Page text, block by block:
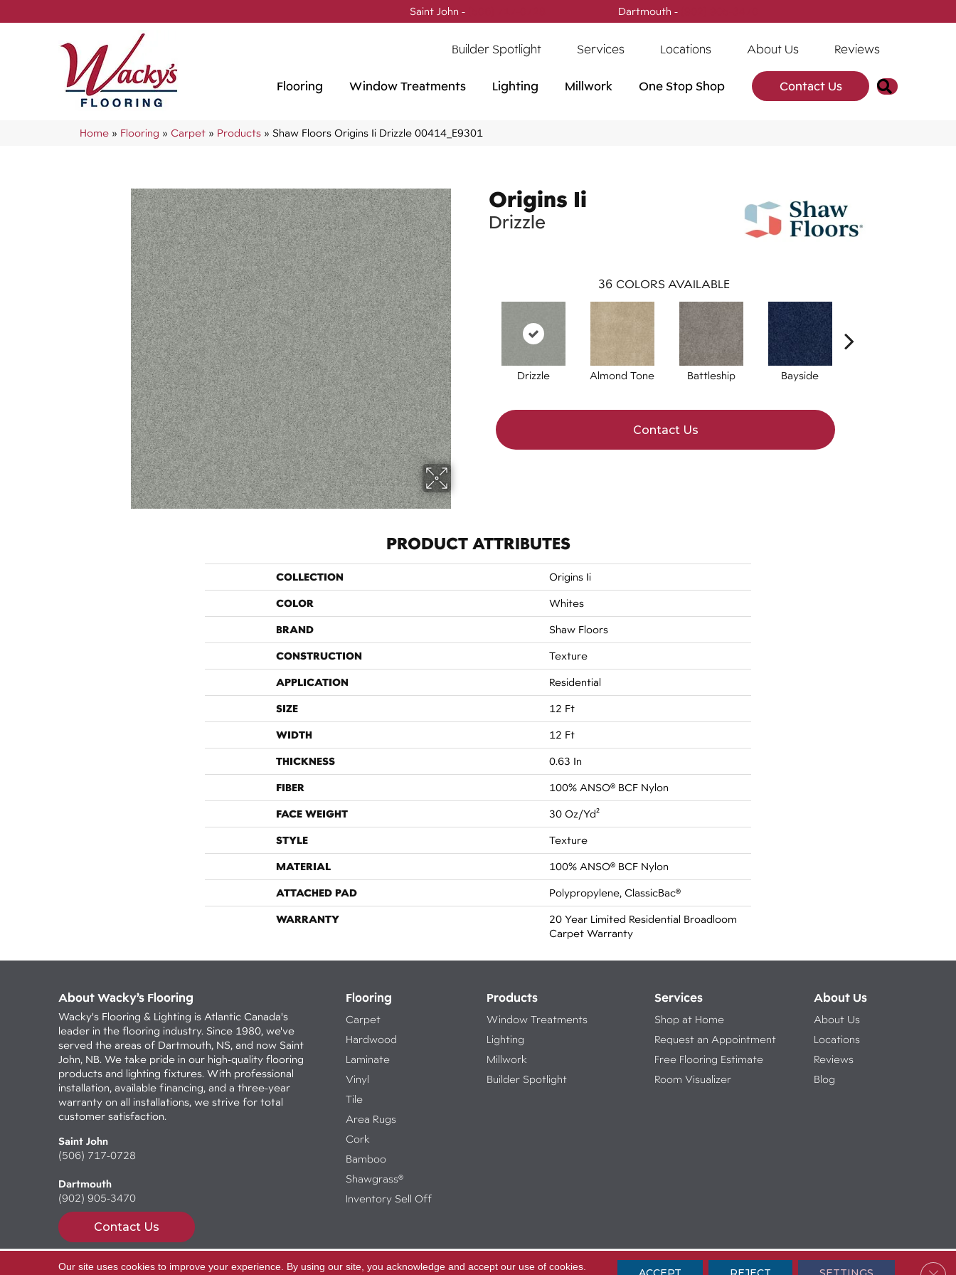
Saint John - Dartmouth -
Builder Spotlight Services Locations About Us Reviews
Flooring Window Treatments Lighting Millwork One Stop Shop Contact Us Search
Home » Flooring » Carpet » Products » Shaw Floors Origins Ii Drizzle 00414_E9301
Origins Ii
Drizzle
36 COLORS AVAILABLE
Drizzle Almond Tone Battleship Bayside
Contact Us
PRODUCT ATTRIBUTES
COLLECTION Origins Ii
COLOR Whites
BRAND Shaw Floors
CONSTRUCTION Texture
APPLICATION Residential
SIZE 12 Ft
WIDTH 12 Ft
THICKNESS 0.63 In
FIBER 100% ANSO® BCF Nylon
FACE WEIGHT 30 Oz/yd²
STYLE Texture
MATERIAL 100% ANSO® BCF Nylon
ATTACHED PAD Polypropylene, ClassicBac®
WARRANTY
20 Year Limited Residential Broadloom
Carpet Warranty
About Wacky’s Flooring
Wacky's Flooring & Lighting is Atlantic Canada's
leader in the flooring industry. Since 1980, we've
served the areas of Dartmouth, NS, and now Saint
John, NB. We take pride in our high-quality flooring
products and lighting fixtures. With professional
installation, available financing, and a three-year
warranty on all installations, we strive for total
customer satisfaction.
Saint John
(506) 717-0728
Dartmouth
(902) 905-3470
Contact Us
Flooring
Carpet
Hardwood
Laminate
Vinyl
Tile
Area Rugs
Cork
Bamboo
Shawgrass®
Inventory Sell Off
Products
Window Treatments
Lighting
Millwork
Builder Spotlight
Services
Shop at Home
Request an Appointment
Free Flooring Estimate
Room Visualizer
About Us
About Us
Locations
Reviews
Blog
Copyright ©2026 Wacky's Flooring. All Rights Reserved. Accessibility Terms & Conditions Privacy Policy Sitemap
Our site uses cookies to improve your experience. By using our site, you acknowledge and accept our use of cookies.